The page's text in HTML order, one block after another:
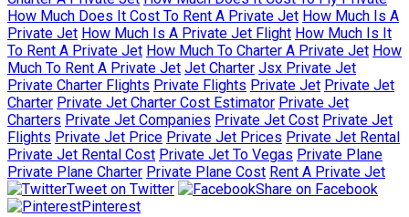
How Much Does It Cost To Rent A Private Jet How Much Is A
Private Jet How Much Is A Private Jet Flight How Much Is It
To Rent A Private Jet How Much To Charter A Private Jet How
Much To Rent A Private Jet Jet Charter Jsx Private Jet
Private Charter Flights Private Flights Private Jet Private Jet
Charter Private Jet Charter Cost Estimator Private Jet
Charters Private Jet Companies Private Jet Cost Private Jet
Flights Private Jet Price Private Jet Prices Private Jet Rental
Private Jet Rental Cost Private Jet To Vegas Private Plane
Private Plane Charter Private Plane Cost Rent A Private Jet
Tweet on Twitter
Share on Facebook
Pinterest